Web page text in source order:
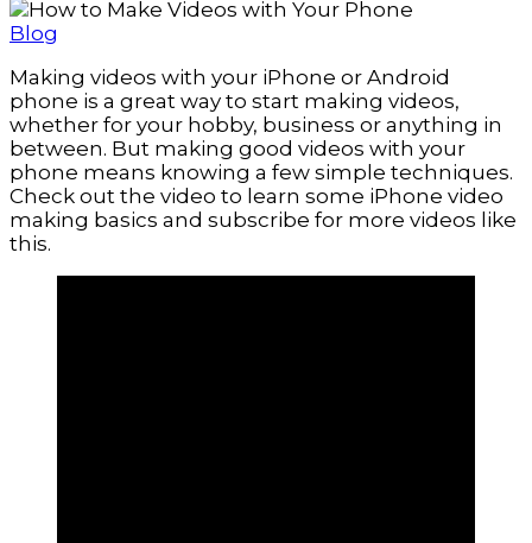
Blog
Making videos with your iPhone or Android
phone is a great way to start making videos,
whether for your hobby, business or anything in
between. But making good videos with your
phone means knowing a few simple techniques.
Check out the video to learn some iPhone video
making basics and subscribe for more videos like
this.